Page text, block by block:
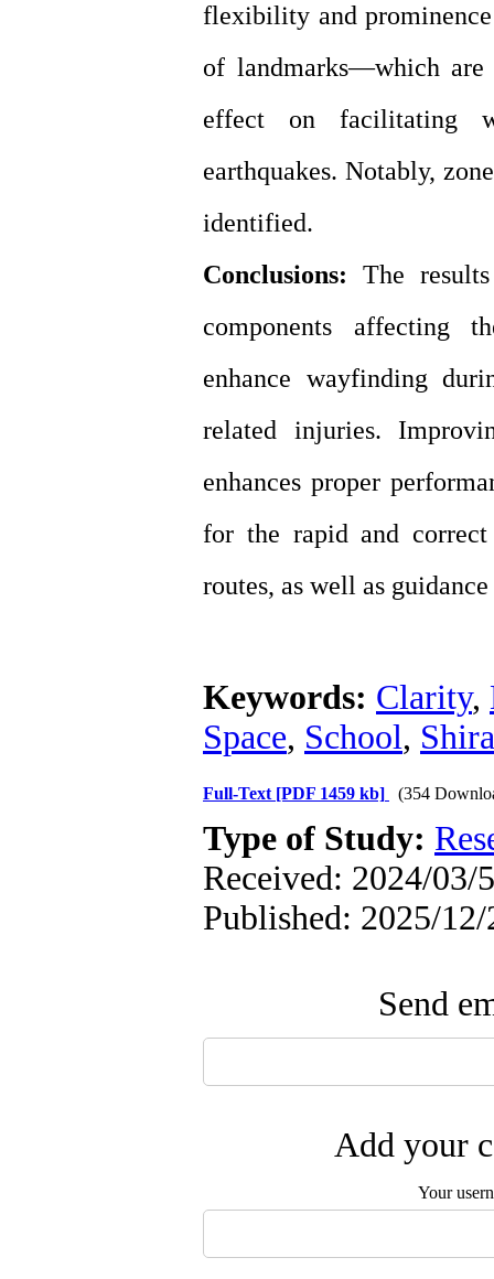
flexibility and
of landmarks—which
effect on facilitating
earthquakes. Notably,
identified.
Conclusions: The
components affecting
enhance wayfinding
related injuries.
enhances proper
for the rapid and
routes, as well as
Keywords: Clarity,
Space, School,
Full-Text [PDF 1459 kb] (354
Type of Study:
Received: 2024/03/
Published: 2025/12/
Send
Add your
Your